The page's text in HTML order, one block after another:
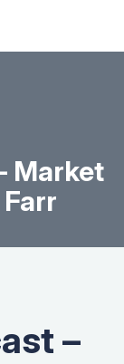
Market
–